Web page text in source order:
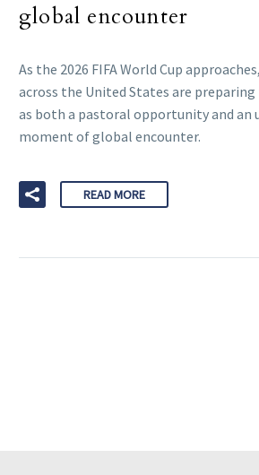
global encounter
As the 2026 FIFA World Cup
across the United States are
as both a pastoral opportunity and an
moment of global encounter.
READ MORE